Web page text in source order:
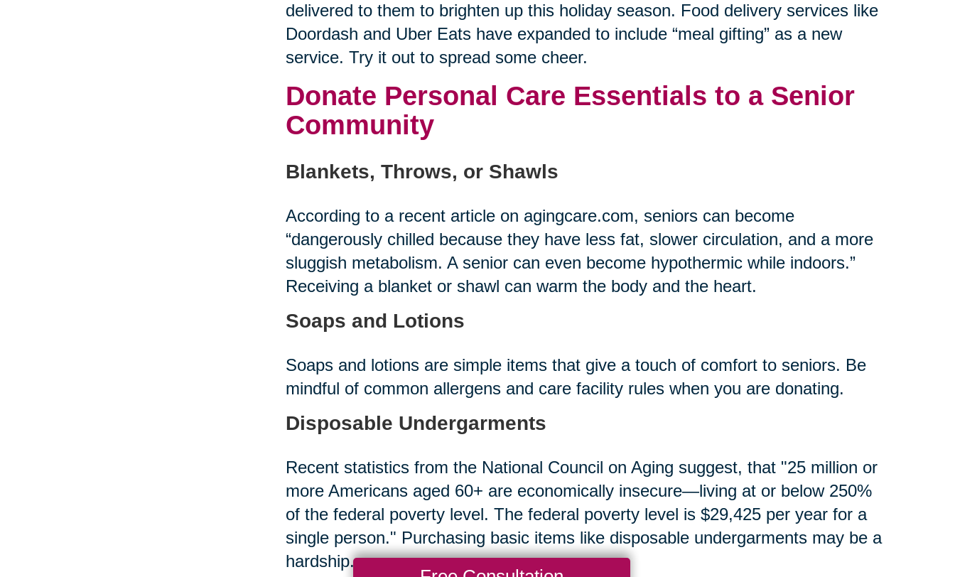
delivered to them to brighten up this holiday season. Food delivery services like
Doordash and Uber Eats have expanded to include “meal gifting” as a new
service. Try it out to spread some cheer.
Donate Personal Care Essentials to a Senior
Community
Blankets, Throws, or Shawls
According to a recent article on agingcare.com, seniors can become
“dangerously chilled because they have less fat, slower circulation, and a more
sluggish metabolism. A senior can even become hypothermic while indoors.”
Receiving a blanket or shawl can warm the body and the heart.
Soaps and Lotions
Soaps and lotions are simple items that give a touch of comfort to seniors. Be
mindful of common allergens and care facility rules when you are donating.
Disposable Undergarments
Recent statistics from the National Council on Aging suggest, that "25 million or
more Americans aged 60+ are economically insecure—living at or below 250%
of the federal poverty level. The federal poverty level is $29,425 per year for a
single person." Purchasing basic items like disposable undergarments may be a
hardship.